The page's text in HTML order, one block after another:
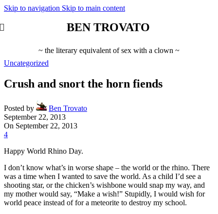
Skip to navigation Skip to main content
BEN TROVATO
~ the literary equivalent of sex with a clown ~
Uncategorized
Crush and snort the horn fiends
Posted by
Ben Trovato
September 22, 2013
On September 22, 2013
4
Happy World Rhino Day.
I don’t know what’s in worse shape – the world or the rhino. There
was a time when I wanted to save the world. As a child I’d see a
shooting star, or the chicken’s wishbone would snap my way, and
my mother would say, “Make a wish!” Stupidly, I would wish for
world peace instead of for a meteorite to destroy my school.